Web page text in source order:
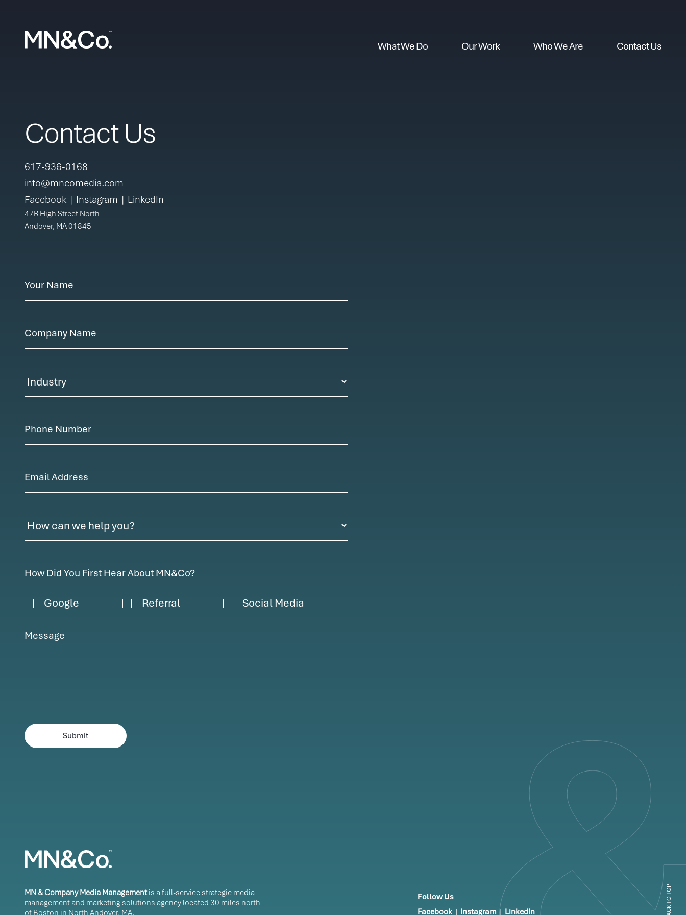
What We Do Our Work Who We Are Contact Us
Contact Us
617-936-0168
info@mncomedia.com
Facebook | Instagram | LinkedIn
47R High Street North
Andover, MA 01845
Your Name
Company Name
Phone Number
Email Address
How Did You First Hear About MN&Co?
Google Referral Social Media
Message
BACK TO TOP
MN & Company Media Managementis a full-service strategic media
management and marketing solutions agency located 30 miles north
of Boston in North Andover, MA.
Follow Us
Facebook | Instagram | LinkedIn